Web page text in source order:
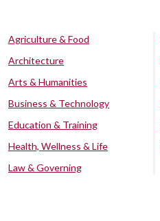
Agriculture & Food
Architecture
Arts & Humanities
Business & Technology
Education & Training
Health, Wellness & Life
Law & Governing